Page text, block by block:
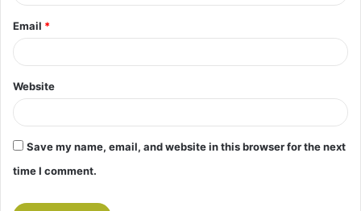
Email *
Website
Save my name, email, and website in this browser for the next
time I comment.